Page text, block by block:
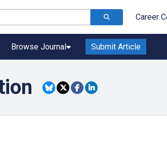
Career
Browse Journal Submit Article